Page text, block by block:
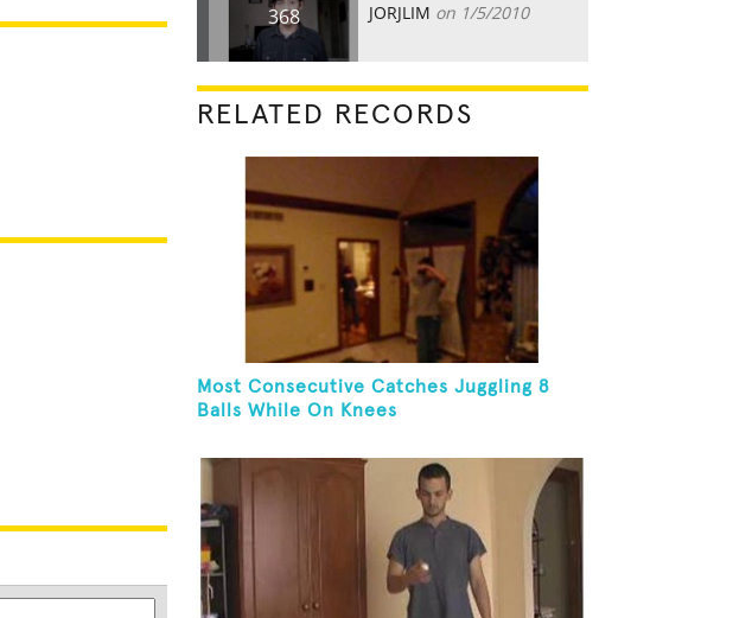
368 JORJLIM on 1/5/2010
RELATED RECORDS
Most Consecutive Catches Juggling 8
Balls While On Knees